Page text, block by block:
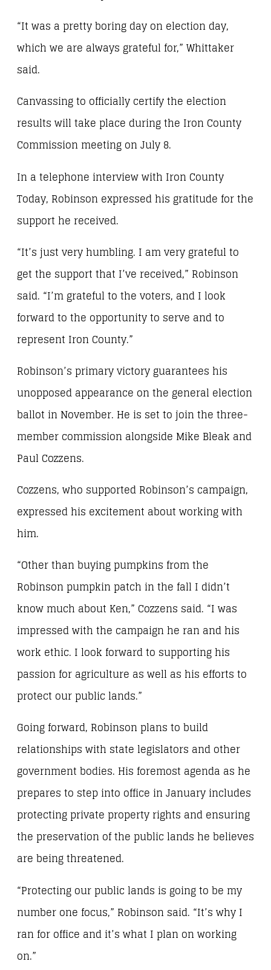
“It was a pretty boring day on election day,
which we are always grateful for,” Whittaker
said.
Canvassing to officially certify the election
results will take place during the Iron County
Commission meeting on July 8.
In a telephone interview with Iron County
Today, Robinson expressed his gratitude for the
support he received.
“It’s just very humbling. I am very grateful to
get the support that I’ve received,” Robinson
said. “I’m grateful to the voters, and I look
forward to the opportunity to serve and to
represent Iron County.”
Robinson’s primary victory guarantees his
unopposed appearance on the general election
ballot in November. He is set to join the three-
member commission alongside Mike Bleak and
Paul Cozzens.
Cozzens, who supported Robinson’s campaign,
expressed his excitement about working with
him.
“Other than buying pumpkins from the
Robinson pumpkin patch in the fall I didn’t
know much about Ken,” Cozzens said. “I was
impressed with the campaign he ran and his
work ethic. I look forward to supporting his
passion for agriculture as well as his efforts to
protect our public lands.”
Going forward, Robinson plans to build
relationships with state legislators and other
government bodies. His foremost agenda as he
prepares to step into office in January includes
protecting private property rights and ensuring
the preservation of the public lands he believes
are being threatened.
“Protecting our public lands is going to be my
number one focus,” Robinson said. “It’s why I
ran for office and it’s what I plan on working
on.”